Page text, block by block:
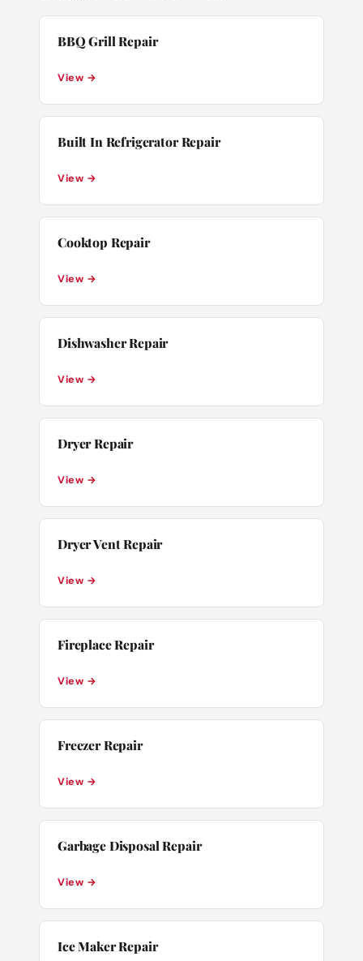
BBQ Grill Repair
View →
Built In Refrigerator Repair
View →
Cooktop Repair
View →
Dishwasher Repair
View →
Dryer Repair
View →
Dryer Vent Repair
View →
Fireplace Repair
View →
Freezer Repair
View →
Garbage Disposal Repair
View →
Ice Maker Repair